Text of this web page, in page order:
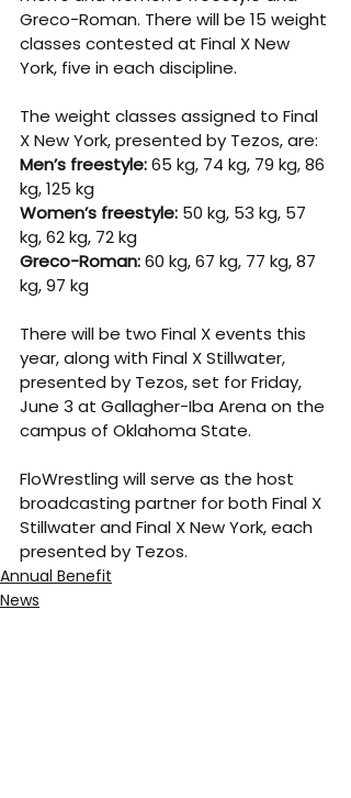
Greco-Roman. There will be 15 weight
classes contested at Final X New
York, five in each discipline.
The weight classes assigned to Final
X New York, presented by Tezos, are:
Men’s freestyle: 65 kg, 74 kg, 79 kg, 86
kg, 125 kg
Women’s freestyle: 50 kg, 53 kg, 57
kg, 62 kg, 72 kg
Greco-Roman: 60 kg, 67 kg, 77 kg, 87
kg, 97 kg
There will be two Final X events this
year, along with Final X Stillwater,
presented by Tezos, set for Friday,
June 3 at Gallagher-Iba Arena on the
campus of Oklahoma State.
FloWrestling will serve as the host
broadcasting partner for both Final X
Stillwater and Final X New York, each
presented by Tezos.
Annual Benefit
News